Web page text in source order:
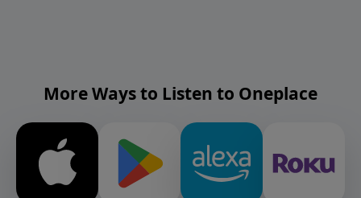
More Ways to Listen to Oneplace